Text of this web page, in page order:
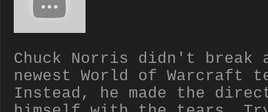
Chuck Norris didn't break
newest World of Warcraft
Instead, he made the